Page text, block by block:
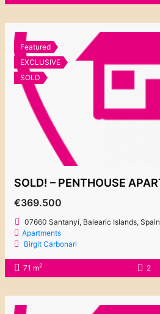
Featured
EXCLUSIVE
SOLD
€369.500
07660 Santanyí, Balearic Islands, Spain
Apartments
Birgit Carbonari
71 m2 2